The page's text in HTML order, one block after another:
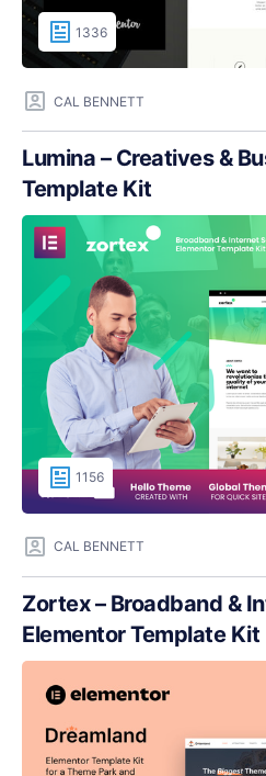
1336
CAL BENNETT
Lumina – Creatives &
Template Kit
1156
CAL BENNETT
Zortex – Broadband &
Elementor Template Kit